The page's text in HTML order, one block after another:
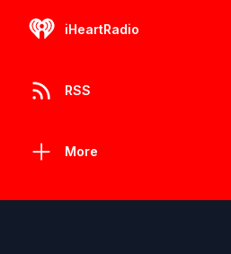
iHeartRadio
RSS
More